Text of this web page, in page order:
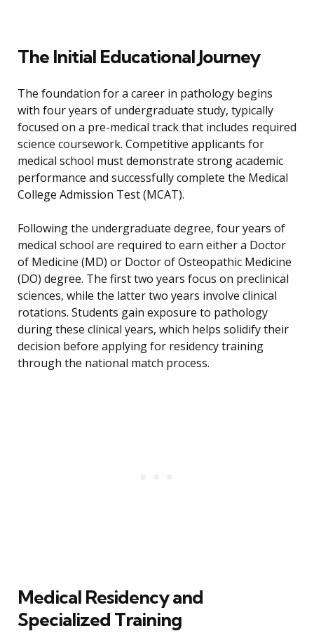
The Initial Educational Journey
The foundation for a career in pathology begins
with four years of undergraduate study, typically
focused on a pre-medical track that includes required
science coursework. Competitive applicants for
medical school must demonstrate strong academic
performance and successfully complete the Medical
College Admission Test (MCAT).
Following the undergraduate degree, four years of
medical school are required to earn either a Doctor
of Medicine (MD) or Doctor of Osteopathic Medicine
(DO) degree. The first two years focus on preclinical
sciences, while the latter two years involve clinical
rotations. Students gain exposure to pathology
during these clinical years, which helps solidify their
decision before applying for residency training
through the national match process.
Medical Residency and
Specialized Training